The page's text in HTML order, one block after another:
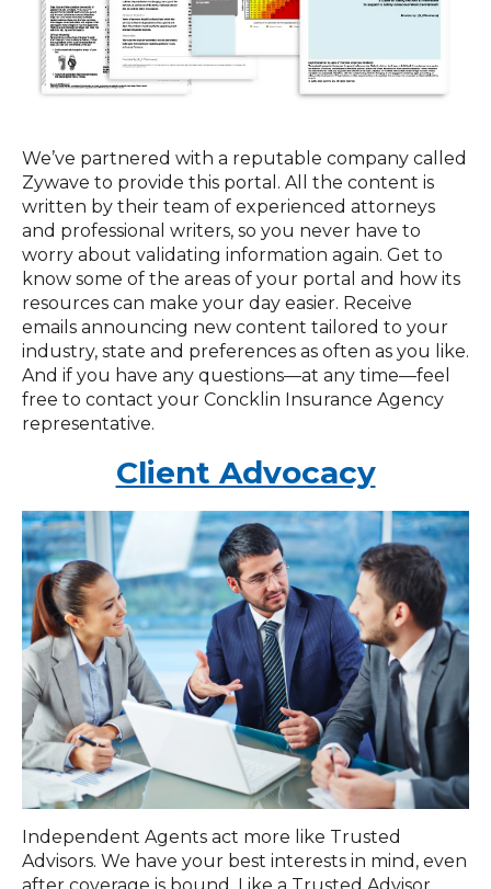
We’ve partnered with a reputable company called
Zywave to provide this portal. All the content is
written by their team of experienced attorneys
and professional writers, so you never have to
worry about validating information again. Get to
know some of the areas of your portal and how its
resources can make your day easier. Receive
emails announcing new content tailored to your
industry, state and preferences as often as you like.
And if you have any questions—at any time—feel
free to contact your Concklin Insurance Agency
representative.
Client Advocacy
Independent Agents act more like Trusted
Advisors. We have your best interests in mind, even
after coverage is bound. Like a Trusted Advisor,